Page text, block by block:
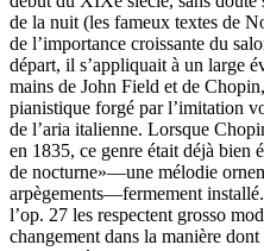
de la nuit (les fameux textes de
de l’importance croissante du
départ, il s’appliquait à un large
mains de John Field et de
pianistique forgé par l’imitation
de l’aria italienne. Lorsque
en 1835, ce genre était déjà bien
de nocturne»—une mélodie
arpègements—fermement
l’op. 27 les respectent grosso
changement dans la manière